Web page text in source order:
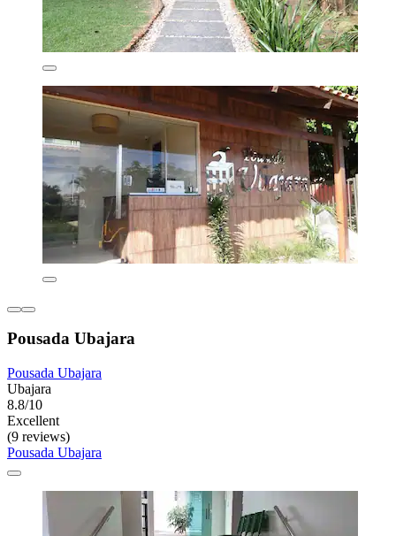
Pousada Ubajara
Pousada Ubajara
Ubajara
8.8/10
Excellent
(9 reviews)
Pousada Ubajara